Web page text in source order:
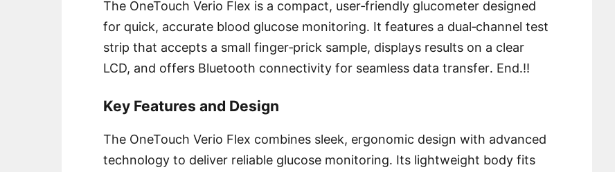
The OneTouch Verio Flex is a compact, user‑friendly glucometer designed
for quick, accurate blood glucose monitoring․ It features a dual‑channel test
strip that accepts a small finger‑prick sample, displays results on a clear
LCD, and offers Bluetooth connectivity for seamless data transfer․ End․!!
Key Features and Design
The OneTouch Verio Flex combines sleek, ergonomic design with advanced
technology to deliver reliable glucose monitoring․ Its lightweight body fits